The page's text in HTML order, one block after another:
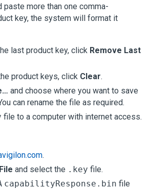
paste more than one comma-
key, the system will format it
last product key, click Remove Last
product keys, click Clear.
and choose where you want to save
can rename the file as required.
file to a computer with internet access.
.
and select the .key file.
capabilityResponse.bin file